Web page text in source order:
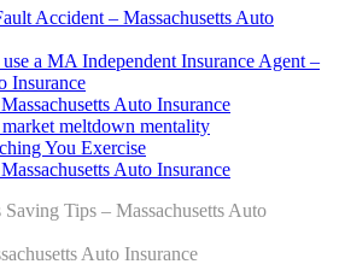
Accident – Massachusetts Auto
a MA Independent Insurance Agent –
Insurance
Auto Insurance
meltdown mentality
You Exercise
Auto Insurance
Saving Tips – Massachusetts Auto